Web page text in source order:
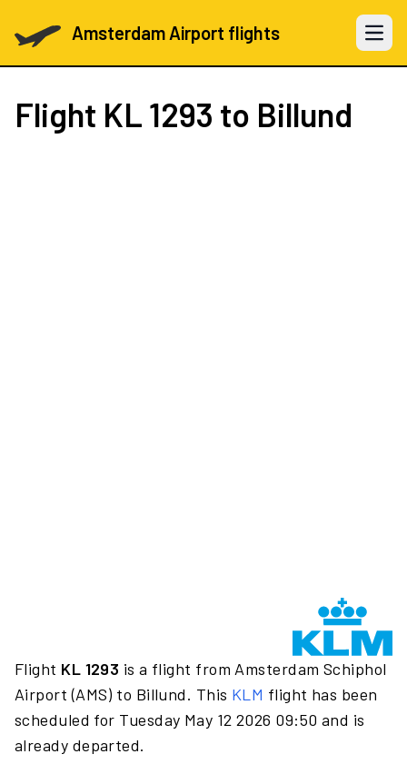
Amsterdam Airport flights Open
Flight KL 1293 to Billund
Flight KL 1293 is a flight from Amsterdam Schiphol
Airport (AMS) to Billund. This KLM flight has been
scheduled for Tuesday May 12 2026 09:50 and is
already departed.